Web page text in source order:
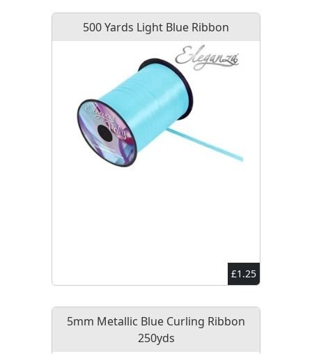
500 Yards Light Blue Ribbon
£1.25
5mm Metallic Blue Curling Ribbon
250yds